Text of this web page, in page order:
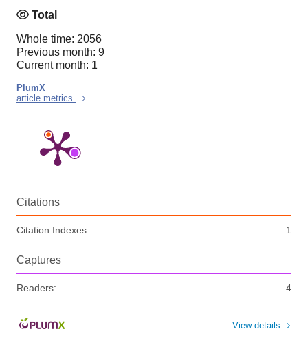
Total
Whole time: 2056
Previous month: 9
Current month: 1
PlumX
article metrics
Citations
Citation Indexes: 1
Captures
Readers: 4
View details